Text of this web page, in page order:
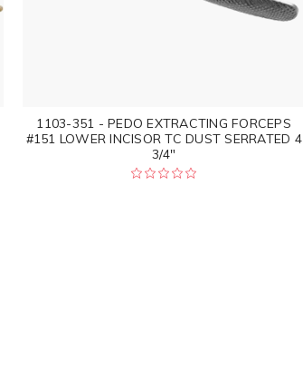
1103-351 - PEDO EXTRACTING FORCEPS
#151 LOWER INCISOR TC DUST SERRATED 4
3/4"